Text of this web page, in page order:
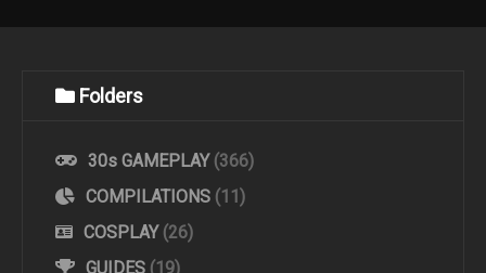
Folders
30s GAMEPLAY (366)
COMPILATIONS (11)
COSPLAY (26)
GUIDES (19)